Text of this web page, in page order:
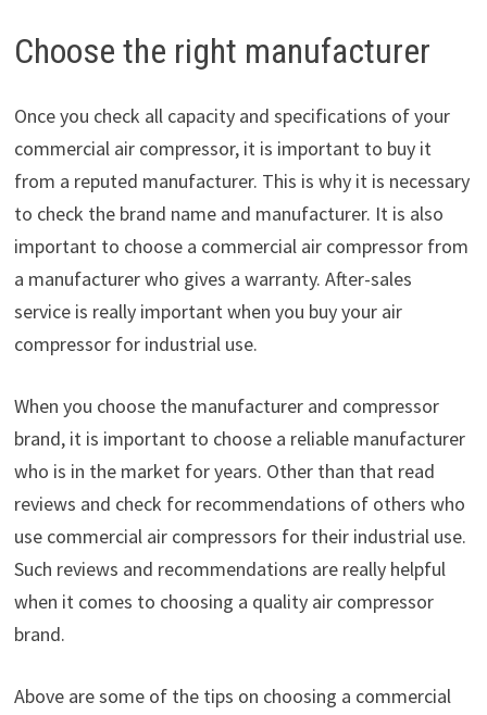
Choose the right manufacturer
Once you check all capacity and specifications of your
commercial air compressor, it is important to buy it
from a reputed manufacturer. This is why it is necessary
to check the brand name and manufacturer. It is also
important to choose a commercial air compressor from
a manufacturer who gives a warranty. After-sales
service is really important when you buy your air
compressor for industrial use.
When you choose the manufacturer and compressor
brand, it is important to choose a reliable manufacturer
who is in the market for years. Other than that read
reviews and check for recommendations of others who
use commercial air compressors for their industrial use.
Such reviews and recommendations are really helpful
when it comes to choosing a quality air compressor
brand.
Above are some of the tips on choosing a commercial